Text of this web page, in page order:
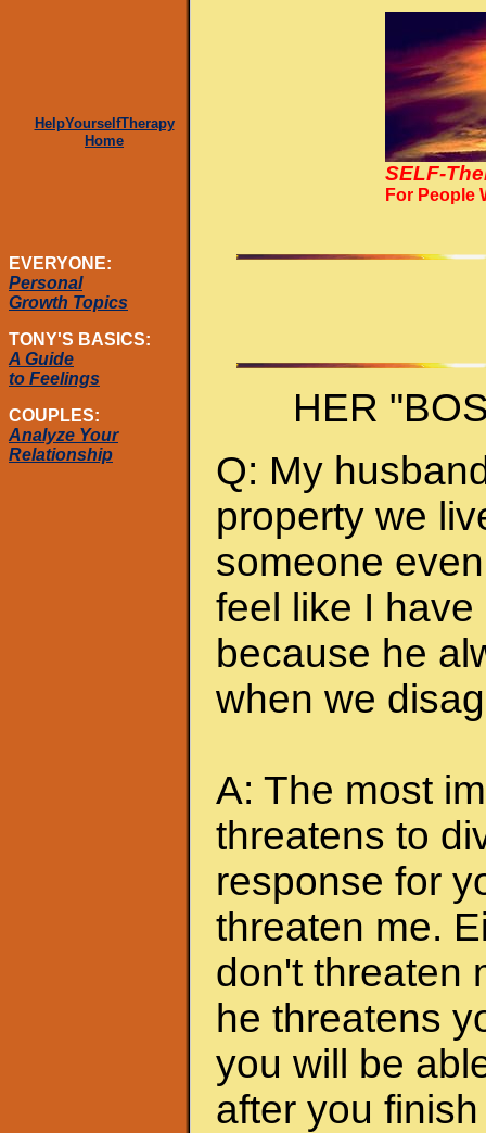
HelpYourselfTherapy
Home
SELF-
For People
EVERYONE:
Personal
Growth Topics
TONY'S BASICS:
A Guide
to Feelings
COUPLES:
Analyze Your
Relationship
HER
Q: My
property we
someone
feel like I
because he
when we
A: The most
threatens to
response for
threaten me.
don't threaten
he threatens
you will be
after you